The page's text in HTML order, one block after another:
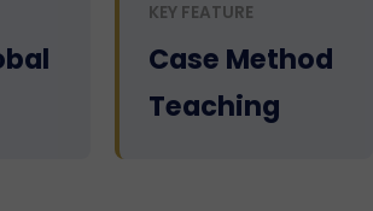
KEY FEATURE
Case Method
Teaching